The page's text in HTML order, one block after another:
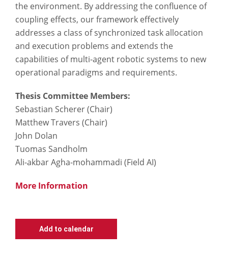
the environment. By addressing the confluence of
coupling effects, our framework effectively
addresses a class of synchronized task allocation
and execution problems and extends the
capabilities of multi-agent robotic systems to new
operational paradigms and requirements.
Thesis Committee Members:
Sebastian Scherer​ (Chair​)
Matthew Travers​ (Chair)
John Dolan
Tuomas Sandholm
Ali-akbar Agha-mohammadi​ (Field AI​)
More Information
Add to calendar